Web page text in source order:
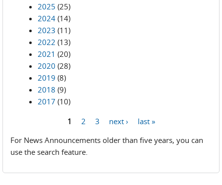
2025 (25)
2024 (14)
2023 (11)
2022 (13)
2021 (20)
2020 (28)
2019 (8)
2018 (9)
2017 (10)
1 2 3 next ›
last »
For News Announcements older than five years, you can
use the search feature.